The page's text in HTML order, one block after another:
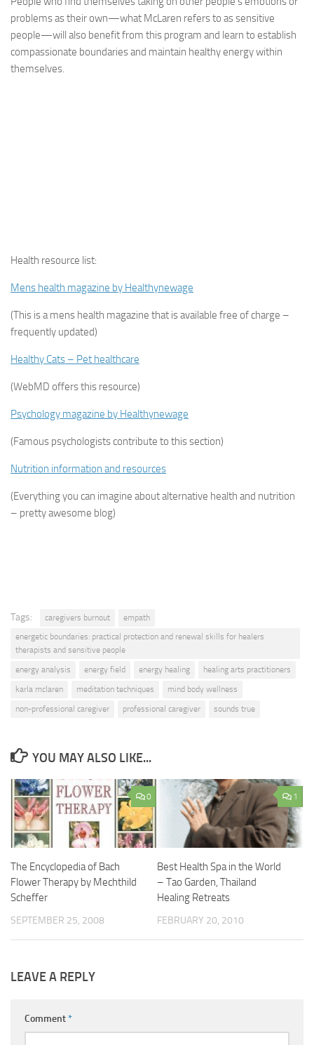
problems as their own—what McLaren refers to as sensitive
people—will also benefit from this program and learn to establish
compassionate boundaries and maintain healthy energy within
themselves.
Health resource list:
Mens health magazine by Healthynewage
(This is a mens health magazine that is available free of charge –
frequently updated)
Healthy Cats – Pet healthcare
(WebMD offers this resource)
Psychology magazine by Healthynewage
(Famous psychologists contribute to this section)
Nutrition information and resources
(Everything you can imagine about alternative health and nutrition
– pretty awesome blog)
Tags: caregivers burnout
empath
energetic boundaries: practical protection and renewal skills for healers
therapists and sensitive people
energy analysis
energy field energy healing
healing arts practitioners
karla mclaren
meditation techniques
mind body wellness
non-professional caregiver
professional caregiver sounds true
YOU MAY ALSO LIKE...
0
The Encyclopedia of Bach
Flower Therapy by Mechthild
Scheffer
SEPTEMBER 25, 2008
1
Best Health Spa in the World
– Tao Garden, Thailand
Healing Retreats
FEBRUARY 20, 2010
LEAVE A REPLY
Comment*